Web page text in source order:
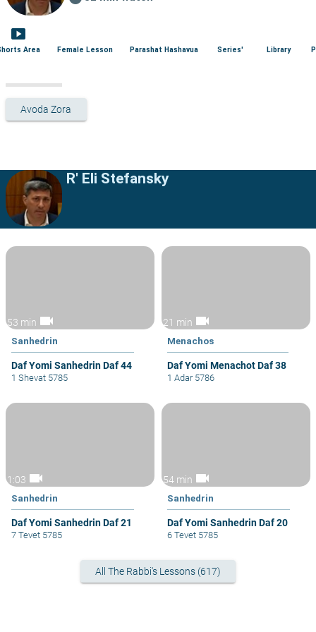
smart_display
Area Female Lesson Parashat Hashavua Series' Library
Avoda Zora
R' Eli Stefansky
53 min videocam
Sanhedrin
Daf Yomi Sanhedrin Daf 44
1 Shevat 5785
21 min videocam
Menachos
Daf Yomi Menachot Daf 38
1 Adar 5786
1:03 videocam
Sanhedrin
Daf Yomi Sanhedrin Daf 21
7 Tevet 5785
54 min videocam
Sanhedrin
Daf Yomi Sanhedrin Daf 20
6 Tevet 5785
All The Rabbi's Lessons (617)